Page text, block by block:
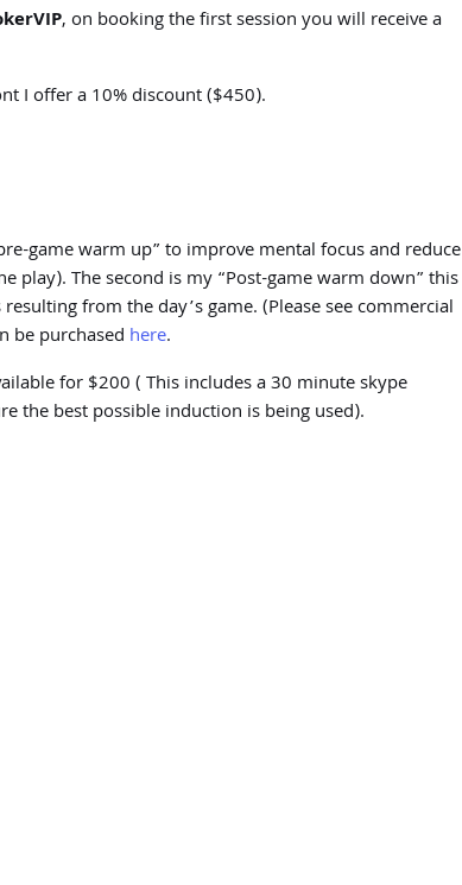
, on booking the first session you will receive a
I offer a 10% discount ($450).
game warm up” to improve mental focus and reduce
play). The second is my “Post-game warm down” this
from the day’s game. (Please see commercial
be purchased here.
for $200 ( This includes a 30 minute skype
the best possible induction is being used).